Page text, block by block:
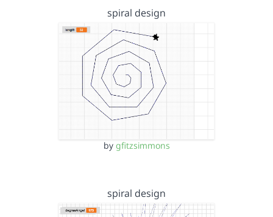
spiral design
by gfitzsimmons
spiral design